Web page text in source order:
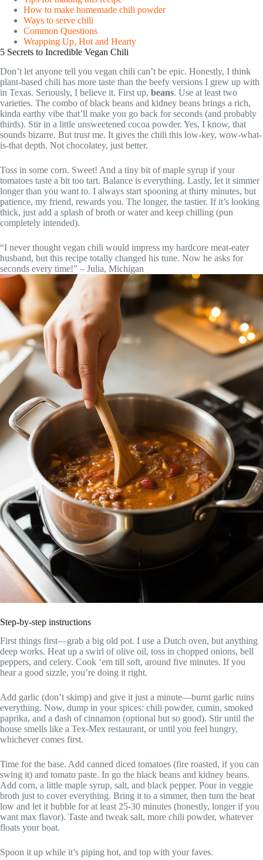
How to make homemade chili powder
Ways to serve chili
Common Questions
Wrapping Up, Hot and Hearty
5 Secrets to Incredible Vegan Chili
Don’t let anyone tell you vegan chili can’t be epic. Honestly, I think
plant-based chili has more taste than the beefy versions I grew up with
in Texas. Seriously, I believe it. First up, beans. Use at least two
varieties. The combo of black beans and kidney beans brings a rich,
kinda earthy vibe that’ll make you go back for seconds (and probably
thirds). Stir in a little unsweetened cocoa powder. Yes, I know, that
sounds bizarre. But trust me. It gives the chili this low-key, wow-what-
is-that depth. Not chocolatey, just better.
Toss in some corn. Sweet! And a tiny bit of maple syrup if your
tomatoes taste a bit too tart. Balance is everything. Lastly, let it simmer
longer than you want to. I always start spooning at thirty minutes, but
patience, my friend, rewards you. The longer, the tastier. If it’s looking
thick, just add a splash of broth or water and keep chilling (pun
completely intended).
“I never thought vegan chili would impress my hardcore meat-eater
husband, but this recipe totally changed his tune. Now he asks for
seconds every time!” – Julia, Michigan
Step-by-step instructions
First things first—grab a big old pot. I use a Dutch oven, but anything
deep works. Heat up a swirl of olive oil, toss in chopped onions, bell
peppers, and celery. Cook ‘em till soft, around five minutes. If you
hear a good sizzle, you’re doing it right.
Add garlic (don’t skimp) and give it just a minute—burnt garlic ruins
everything. Now, dump in your spices: chili powder, cumin, smoked
paprika, and a dash of cinnamon (optional but so good). Stir until the
house smells like a Tex-Mex restaurant, or until you feel hungry,
whichever comes first.
Time for the base. Add canned diced tomatoes (fire roasted, if you can
swing it) and tomato paste. In go the black beans and kidney beans.
Add corn, a little maple syrup, salt, and black pepper. Pour in veggie
broth just to cover everything. Bring it to a simmer, then turn the heat
low and let it bubble for at least 25-30 minutes (honestly, longer if you
want max flavor). Taste and tweak salt, more chili powder, whatever
floats your boat.
Spoon it up while it’s piping hot, and top with your faves.